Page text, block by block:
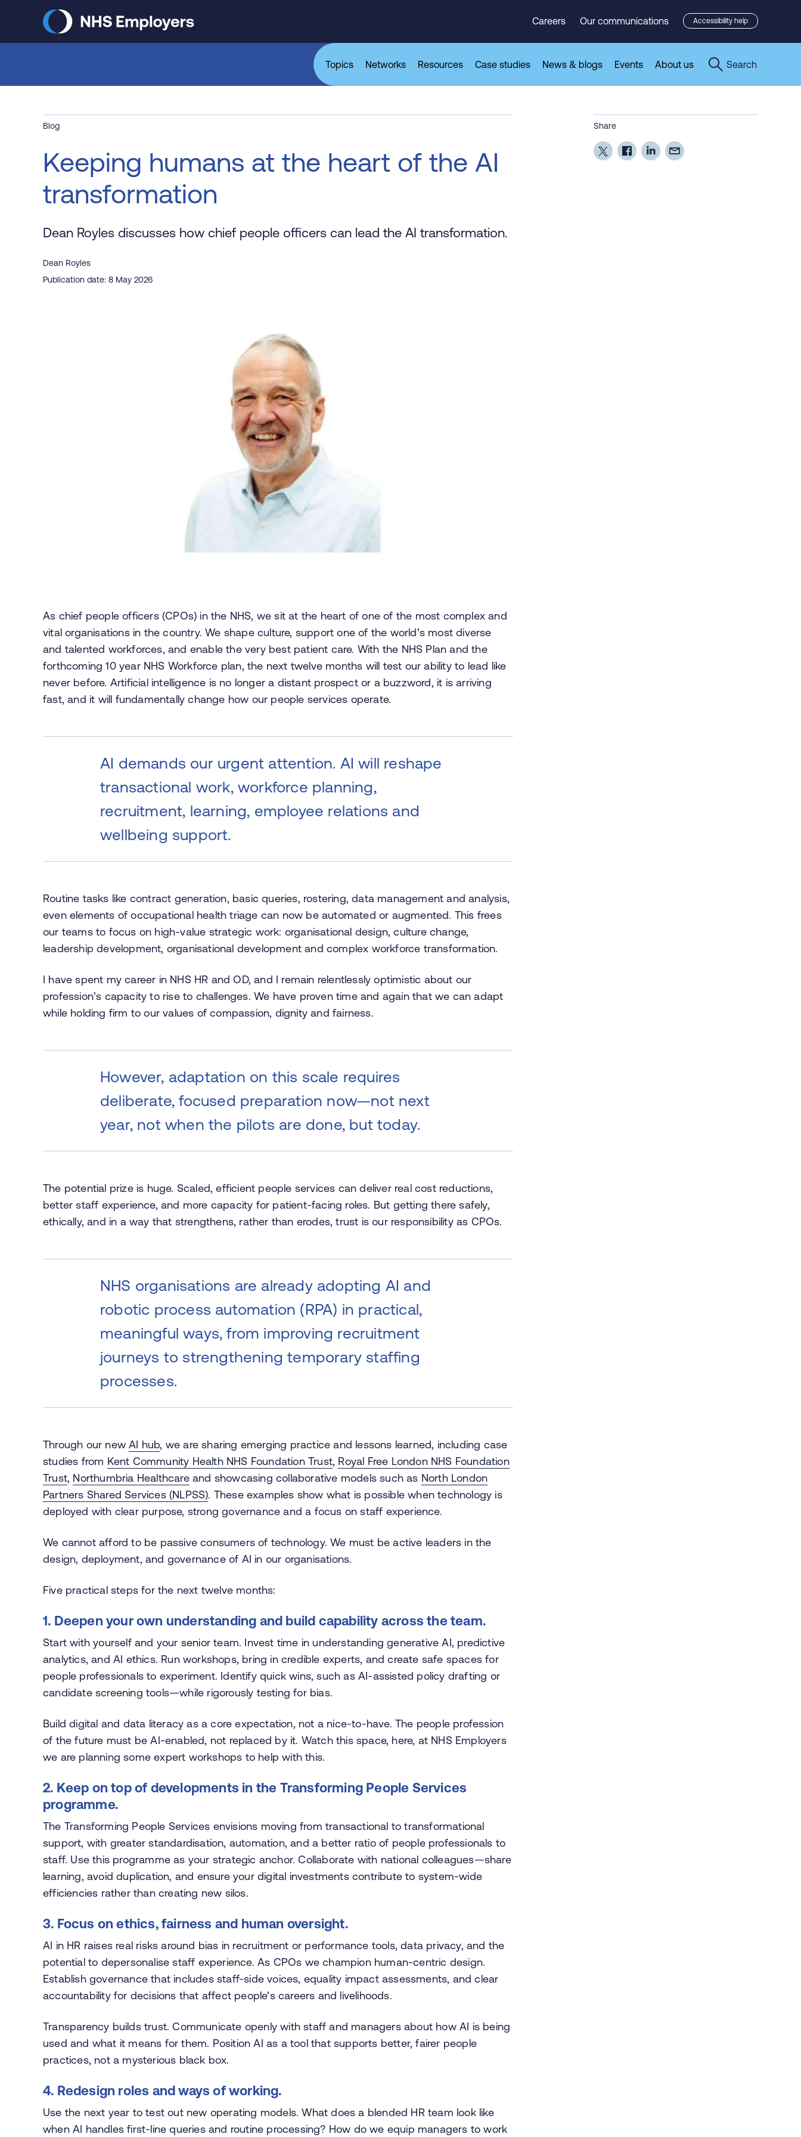
Careers Our communications Accessibility help
Topics Networks Resources Case studies News & blogs Events About us Search
Blog
Keeping humans at the heart of the AI
transformation
Dean Royles discusses how chief people officers can lead the AI transformation.
Dean Royles
Publication date: 8 May 2026
As chief people officers (CPOs) in the NHS, we sit at the heart of one of the most complex and
vital organisations in the country. We shape culture, support one of the world’s most diverse
and talented workforces, and enable the very best patient care. With the NHS Plan and the
forthcoming 10 year NHS Workforce plan, the next twelve months will test our ability to lead like
never before. Artificial intelligence is no longer a distant prospect or a buzzword, it is arriving
fast, and it will fundamentally change how our people services operate.
AI demands our urgent attention. AI will reshape
transactional work, workforce planning,
recruitment, learning, employee relations and
wellbeing support.
Routine tasks like contract generation, basic queries, rostering, data management and analysis,
even elements of occupational health triage can now be automated or augmented. This frees
our teams to focus on high-value strategic work: organisational design, culture change,
leadership development, organisational development and complex workforce transformation.
I have spent my career in NHS HR and OD, and I remain relentlessly optimistic about our
profession’s capacity to rise to challenges. We have proven time and again that we can adapt
while holding firm to our values of compassion, dignity and fairness.
However, adaptation on this scale requires
deliberate, focused preparation now—not next
year, not when the pilots are done, but today.
The potential prize is huge. Scaled, efficient people services can deliver real cost reductions,
better staff experience, and more capacity for patient-facing roles. But getting there safely,
ethically, and in a way that strengthens, rather than erodes, trust is our responsibility as CPOs.
NHS organisations are already adopting AI and
robotic process automation (RPA) in practical,
meaningful ways, from improving recruitment
journeys to strengthening temporary staffing
processes.
Through our newAI hub, we are sharing emerging practice and lessons learned, including case
studies from Kent Community Health NHS Foundation Trust, Royal Free London NHS Foundation
Trust, Northumbria Healthcareand showcasing collaborative models such as North London
Partners Shared Services (NLPSS). These examples show what is possible when technology is
deployed with clear purpose, strong governance and a focus on staff experience.
We cannot afford to be passive consumers of technology. We must be active leaders in the
design, deployment, and governance of AI in our organisations.
Five practical steps for the next twelve months:
1. Deepen your own understanding and build capability across the team.
Start with yourself and your senior team. Invest time in understanding generative AI, predictive
analytics, and AI ethics. Run workshops, bring in credible experts, and create safe spaces for
people professionals to experiment. Identify quick wins, such as AI-assisted policy drafting or
candidate screening tools—while rigorously testing for bias.
Build digital and data literacy as a core expectation, not a nice-to-have. The people profession
of the future must be AI-enabled, not replaced by it. Watch this space, here, at NHS Employers
we are planning some expert workshops to help with this.
2. Keep on top of developments in the Transforming People Services
programme.
The Transforming People Services envisions moving from transactional to transformational
support, with greater standardisation, automation, and a better ratio of people professionals to
staff. Use this programme as your strategic anchor. Collaborate with national colleagues—share
learning, avoid duplication, and ensure your digital investments contribute to system-wide
efficiencies rather than creating new silos.
3. Focus on ethics, fairness and human oversight.
AI in HR raises real risks around bias in recruitment or performance tools, data privacy, and the
potential to depersonalise staff experience. As CPOs we champion human-centric design.
Establish governance that includes staff-side voices, equality impact assessments, and clear
accountability for decisions that affect people’s careers and livelihoods.
Transparency builds trust. Communicate openly with staff and managers about how AI is being
used and what it means for them. Position AI as a tool that supports better, fairer people
practices, not a mysterious black box.
4. Redesign roles and ways of working.
Use the next year to test out new operating models. What does a blended HR team look like
when AI handles first-line queries and routine processing? How do we equip managers to work
Share